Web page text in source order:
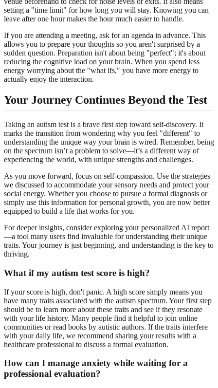
setting a "time limit" for how long you will stay. Knowing you can
leave after one hour makes the hour much easier to handle.
If you are attending a meeting, ask for an agenda in advance. This
allows you to prepare your thoughts so you aren't surprised by a
sudden question. Preparation isn't about being "perfect"; it's about
reducing the cognitive load on your brain. When you spend less
energy worrying about the "what ifs," you have more energy to
actually enjoy the interaction.
Your Journey Continues Beyond the Test
Taking an autism test is a brave first step toward self-discovery. It
marks the transition from wondering why you feel "different" to
understanding the unique way your brain is wired. Remember, being
on the spectrum isn’t a problem to solve—it’s a different way of
experiencing the world, with unique strengths and challenges.
As you move forward, focus on self-compassion. Use the strategies
we discussed to accommodate your sensory needs and protect your
social energy. Whether you choose to pursue a formal diagnosis or
simply use this information for personal growth, you are now better
equipped to build a life that works for you.
For deeper insights, consider exploring your personalized AI report
—a tool many users find invaluable for understanding their unique
traits. Your journey is just beginning, and understanding is the key to
thriving.
What if my autism test score is high?
If your score is high, don't panic. A high score simply means you
have many traits associated with the autism spectrum. Your first step
should be to learn more about these traits and see if they resonate
with your life history. Many people find it helpful to join online
communities or read books by autistic authors. If the traits interfere
with your daily life, we recommend sharing your results with a
healthcare professional to discuss a formal evaluation.
How can I manage anxiety while waiting for a
professional evaluation?